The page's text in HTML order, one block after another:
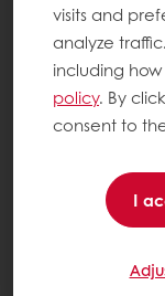
visits and
analyze
including
policy. By
consent to
I